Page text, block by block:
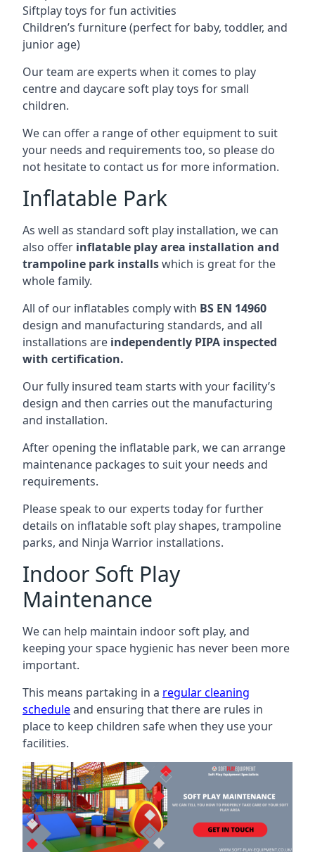
Siftplay toys for fun activities
Children’s furniture (perfect for baby, toddler, and
junior age)
Our team are experts when it comes to play
centre and daycare soft play toys for small
children.
We can offer a range of other equipment to suit
your needs and requirements too, so please do
not hesitate to contact us for more information.
Inflatable Park
As well as standard soft play installation, we can
also offer inflatable play area installation and
trampoline park installswhich is great for the
whole family.
All of our inflatables comply with BS EN 14960
design and manufacturing standards, and all
installations are independently PIPA inspected
with certification.
Our fully insured team starts with your facility’s
design and then carries out the manufacturing
and installation.
After opening the inflatable park, we can arrange
maintenance packages to suit your needs and
requirements.
Please speak to our experts today for further
details on inflatable soft play shapes, trampoline
parks, and Ninja Warrior installations.
Indoor Soft Play
Maintenance
We can help maintain indoor soft play, and
keeping your space hygienic has never been more
important.
This means partaking in a regular cleaning
scheduleand ensuring that there are rules in
place to keep children safe when they use your
facilities.